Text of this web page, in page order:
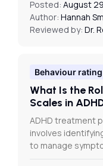
Posted: August
Author: Hannah
Reviewed by: Dr.
Behaviour
What Is the
Scales in
ADHD treatment
involves
to manage